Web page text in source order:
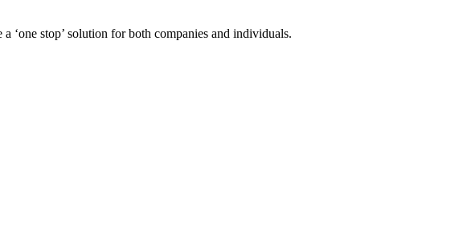
‘one stop’ solution for both companies and individuals.